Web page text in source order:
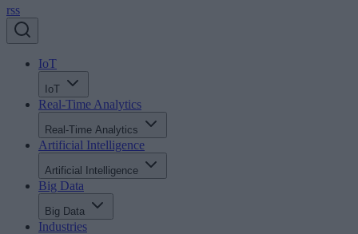
rss
IoT
IoT
Real-Time Analytics
Real-Time Analytics
Artificial Intelligence
Artificial Intelligence
Big Data
Big Data
Industries